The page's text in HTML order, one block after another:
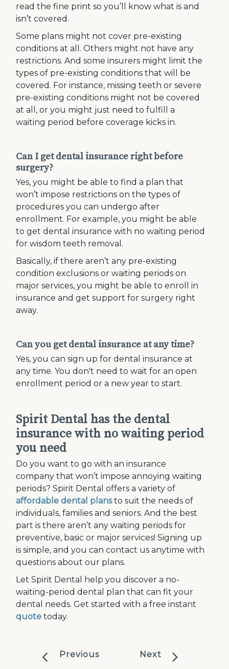
read the fine print so you’ll know what is and
isn’t covered.
Some plans might not cover pre-existing
conditions at all. Others might not have any
restrictions. And some insurers might limit the
types of pre-existing conditions that will be
covered. For instance, missing teeth or severe
pre-existing conditions might not be covered
at all, or you might just need to fulfill a
waiting period before coverage kicks in.
Can I get dental insurance right before
surgery?
Yes, you might be able to find a plan that
won’t impose restrictions on the types of
procedures you can undergo after
enrollment. For example, you might be able
to get dental insurance with no waiting period
for wisdom teeth removal.
Basically, if there aren’t any pre-existing
condition exclusions or waiting periods on
major services, you might be able to enroll in
insurance and get support for surgery right
away.
Can you get dental insurance at any time?
Yes, you can sign up for dental insurance at
any time. You don't need to wait for an open
enrollment period or a new year to start.
Spirit Dental has the dental
insurance with no waiting period
you need
Do you want to go with an insurance
company that won’t impose annoying waiting
periods? Spirit Dental offers a variety of
affordable dental plansto suit the needs of
individuals, families and seniors. And the best
part is there aren’t any waiting periods for
preventive, basic or major services! Signing up
is simple, and you can contact us anytime with
questions about our plans.
Let Spirit Dental help you discover a no-
waiting-period dental plan that can fit your
dental needs. Get started with a free instant
quote today.
Previous Next